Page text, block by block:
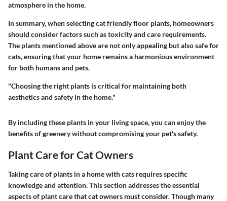
atmosphere in the home.
In summary, when selecting cat friendly floor plants, homeowners
should consider factors such as toxicity and care requirements.
The plants mentioned above are not only appealing but also safe for
cats, ensuring that your home remains a harmonious environment
for both humans and pets.
"Choosing the right plants is critical for maintaining both
aesthetics and safety in the home."
By including these plants in your living space, you can enjoy the
benefits of greenery without compromising your pet's safety.
Plant Care for Cat Owners
Taking care of plants in a home with cats requires specific
knowledge and attention. This section addresses the essential
aspects of plant care that cat owners must consider. Though many